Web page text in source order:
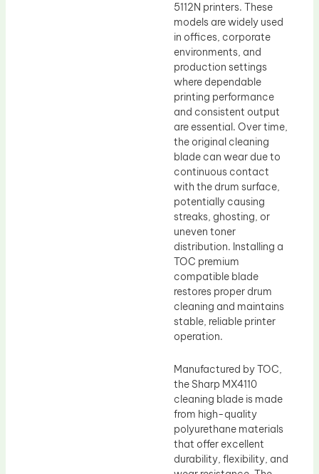
5112N printers. These
models are widely used
in offices, corporate
environments, and
production settings
where dependable
printing performance
and consistent output
are essential. Over time,
the original cleaning
blade can wear due to
continuous contact
with the drum surface,
potentially causing
streaks, ghosting, or
uneven toner
distribution. Installing a
TOC premium
compatible blade
restores proper drum
cleaning and maintains
stable, reliable printer
operation.
Manufactured by TOC,
the Sharp MX4110
cleaning blade is made
from high-quality
polyurethane materials
that offer excellent
durability, flexibility, and